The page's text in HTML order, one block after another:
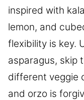
inspired with
lemon, and
flexibility is key.
asparagus, skip
different veggie
and orzo is